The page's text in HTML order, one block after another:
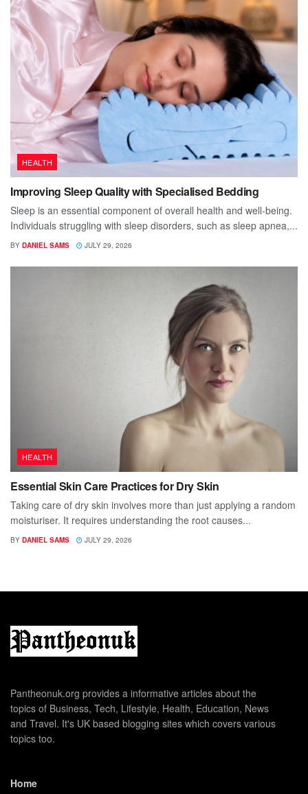
HEALTH
Improving Sleep Quality with Specialised Bedding
Sleep is an essential component of overall health and well-being.
Individuals struggling with sleep disorders, such as sleep apnea,...
BY DANIEL SAMS JULY 29, 2026
HEALTH
Essential Skin Care Practices for Dry Skin
Taking care of dry skin involves more than just applying a random
moisturiser. It requires understanding the root causes...
BY DANIEL SAMS JULY 29, 2026
Pantheonuk.org provides a informative articles about the
topics of Business, Tech, Lifestyle, Health, Education, News
and Travel. It's UK based blogging sites which covers various
topics too.
Home